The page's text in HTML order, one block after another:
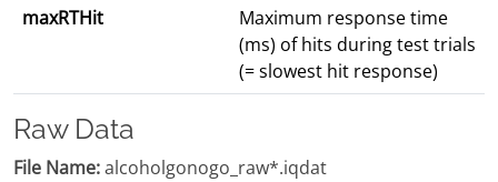
maxRTHit
Maximum response time
(ms) of hits during test trials
(= slowest hit response)
Raw Data
File Name:alcoholgonogo_raw*.iqdat